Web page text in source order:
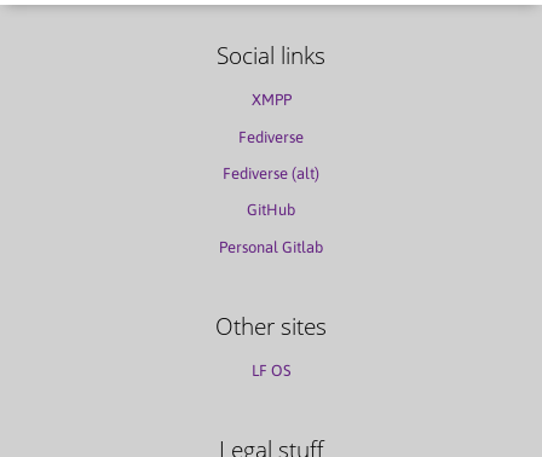
Social links
XMPP
Fediverse
Fediverse (alt)
GitHub
Personal Gitlab
Other sites
LF OS
Legal stuff